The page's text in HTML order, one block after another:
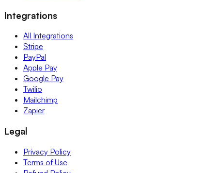
Integrations
All Integrations
Stripe
PayPal
Apple Pay
Google Pay
Twilio
Mailchimp
Zapier
Legal
Privacy Policy
Terms of Use